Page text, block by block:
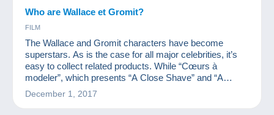
Who are Wallace et Gromit?
FILM
The Wallace and Gromit characters have become
superstars. As is the case for all major celebrities, it’s
easy to collect related products. While “Cœurs à
modeler”, which presents “A Close Shave” and “A
Matter of Loaf and Death” is coming out, we wanted to
present you with these characters' collection.
December 1, 2017